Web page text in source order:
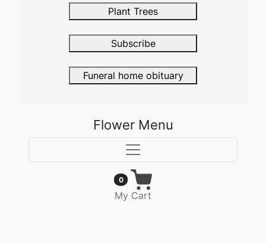
Plant Trees
Subscribe
Funeral home obituary
Flower Menu
0
My Cart